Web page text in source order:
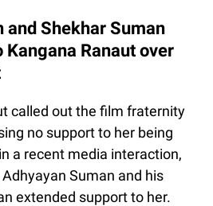
and Shekhar Suman
Ranaut over
called out the film fraternity
no support to her being
a recent media interaction,
Suman and his
extended support to her.